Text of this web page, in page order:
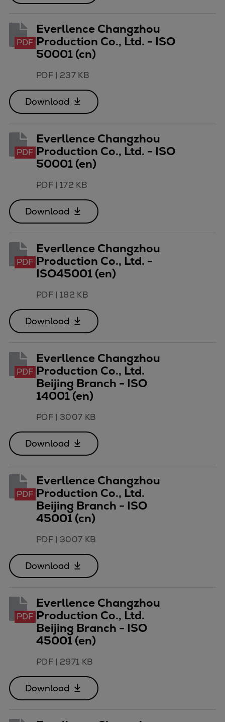
PDF
Everllence Changzhou
Production Co., Ltd. - ISO
50001 (cn)
PDF| 237 KB
Download
PDF
Everllence Changzhou
Production Co., Ltd. - ISO
50001 (en)
PDF| 172 KB
Download
PDF
Everllence Changzhou
Production Co., Ltd. -
ISO45001 (en)
PDF| 182 KB
Download
PDF
Everllence Changzhou
Production Co., Ltd.
Beijing Branch - ISO
14001 (en)
PDF| 3007 KB
Download
PDF
Everllence Changzhou
Production Co., Ltd.
Beijing Branch - ISO
45001 (cn)
PDF| 3007 KB
Download
PDF
Everllence Changzhou
Production Co., Ltd.
Beijing Branch - ISO
45001 (en)
PDF| 2971 KB
Download